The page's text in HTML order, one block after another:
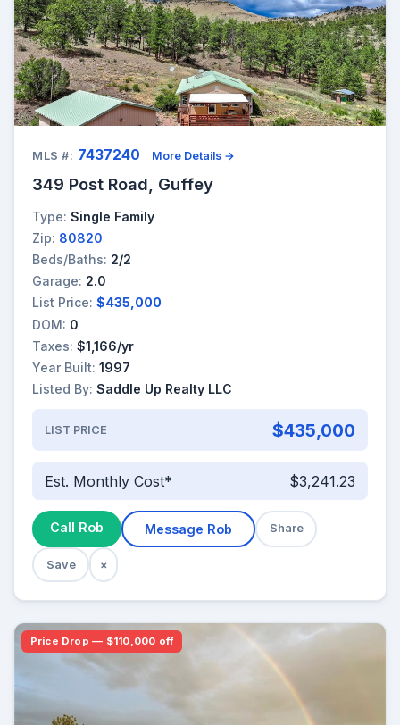
MLS #: 7437240 More Details →
349 Post Road, Guffey
Type: Single Family
Zip: 80820
Beds/Baths: 2/2
Garage: 2.0
List Price: $435,000
DOM: 0
Taxes: $1,166/yr
Year Built: 1997
Listed By: Saddle Up Realty LLC
LIST PRICE $435,000
Est. Monthly Cost* $3,241.23
Call Rob Message Rob Share
Save ×
Price Drop — $110,000 off